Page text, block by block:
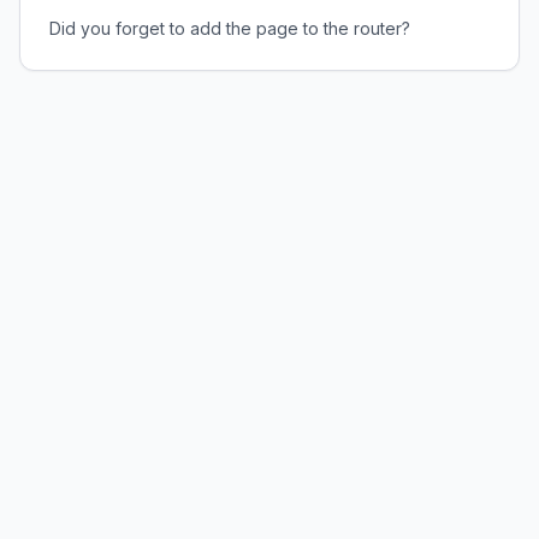
Did you forget to add the page to the router?